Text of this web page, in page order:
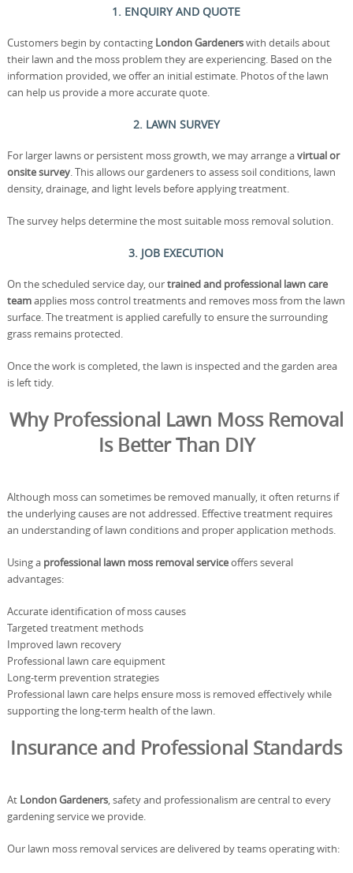
1. ENQUIRY AND QUOTE
Customers begin by contacting London Gardenerswith details about
their lawn and the moss problem they are experiencing. Based on the
information provided, we offer an initial estimate. Photos of the lawn
can help us provide a more accurate quote.
2. LAWN SURVEY
For larger lawns or persistent moss growth, we may arrange avirtual or
onsite survey. This allows our gardeners to assess soil conditions, lawn
density, drainage, and light levels before applying treatment.
The survey helps determine the most suitable moss removal solution.
3. JOB EXECUTION
On the scheduled service day, ourtrained and professional lawn care
teamapplies moss control treatments and removes moss from the lawn
surface. The treatment is applied carefully to ensure the surrounding
grass remains protected.
Once the work is completed, the lawn is inspected and the garden area
is left tidy.
Why Professional Lawn Moss Removal
Is Better Than DIY
Although moss can sometimes be removed manually, it often returns if
the underlying causes are not addressed. Effective treatment requires
an understanding of lawn conditions and proper application methods.
Using a professional lawn moss removal serviceoffers several
advantages:
Accurate identification of moss causes
Targeted treatment methods
Improved lawn recovery
Professional lawn care equipment
Long-term prevention strategies
Professional lawn care helps ensure moss is removed effectively while
supporting the long-term health of the lawn.
Insurance and Professional Standards
At London Gardeners, safety and professionalism are central to every
gardening service we provide.
Our lawn moss removal services are delivered by teams operating with: